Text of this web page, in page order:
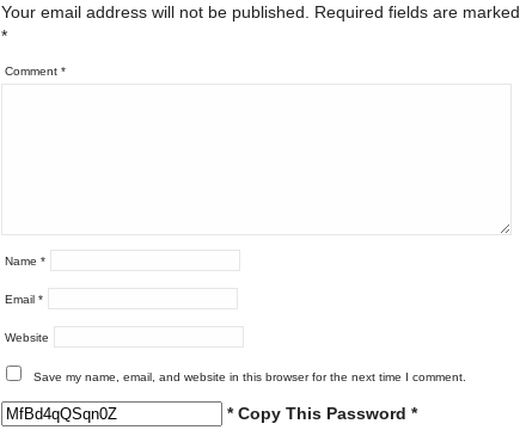
Your email address will not be published.
Required fields are marked
*
Comment *
Name *
Email *
Website
Save my name, email, and website in this browser for the next time I comment.
* Copy This Password *